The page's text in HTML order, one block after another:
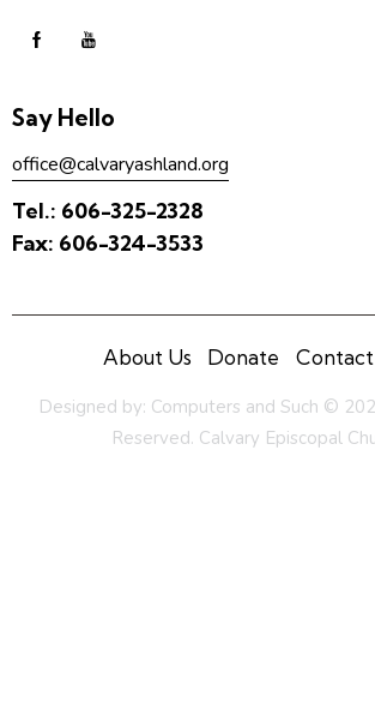
Say Hello
office@calvaryashland.org
Tel.: 606-325-2328
Fax: 606-324-3533
About Us Donate Contact
Designed by: Computers and Such ©
Reserved. Calvary Episcopal